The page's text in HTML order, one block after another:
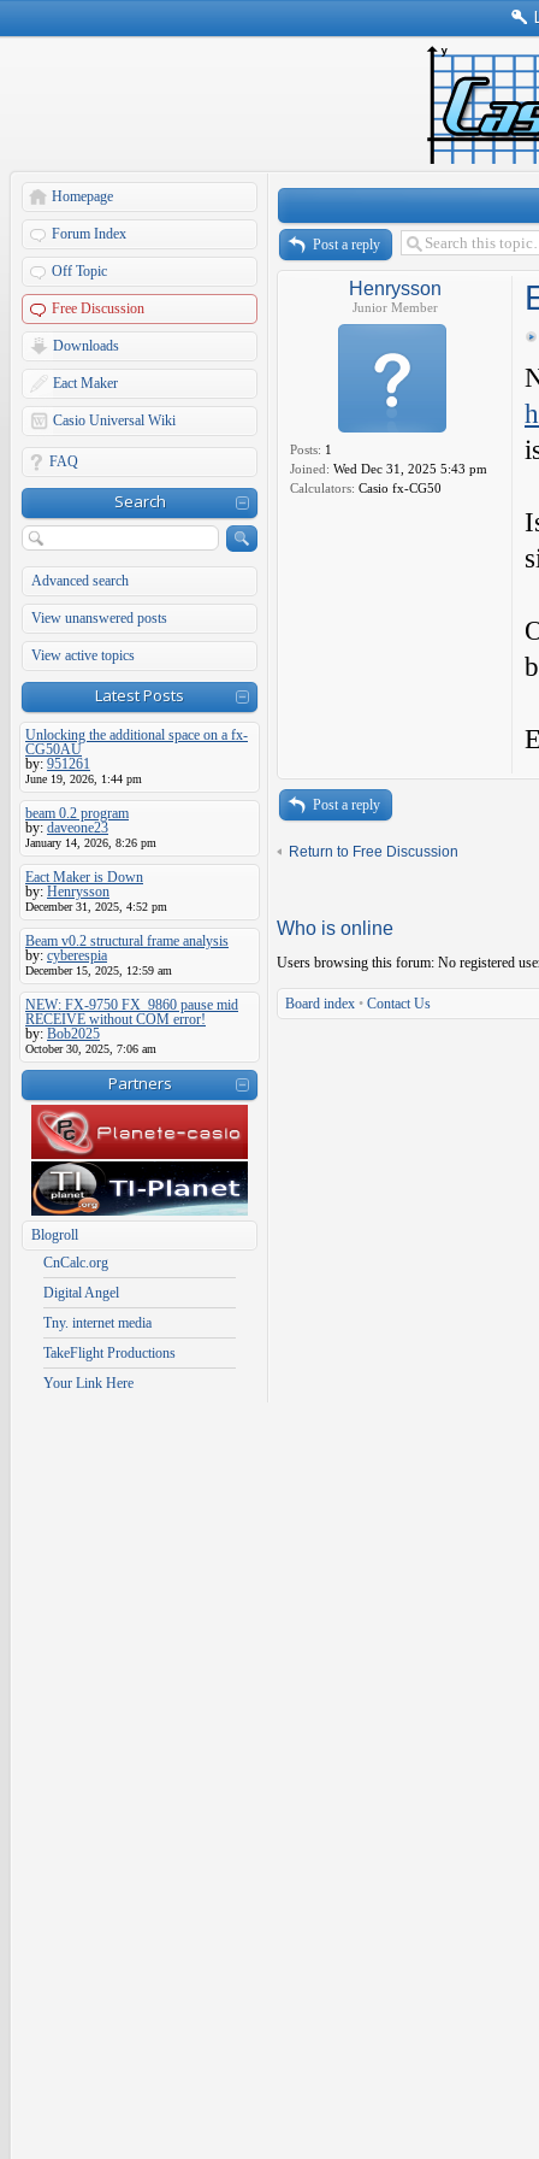
Homepage
Forum Index
Off Topic
Free Discussion
Downloads
Eact Maker
Casio Universal Wiki
FAQ
Search
Advanced search
View unanswered posts
View active topics
Latest Posts
Unlocking the additional space on a fx-
CG50AU
by: 951261
June 19, 2026, 1:44 pm
beam 0.2 program
by: daveone23
January 14, 2026, 8:26 pm
Eact Maker is Down
by: Henrysson
December 31, 2025, 4:52 pm
Beam v0.2 structural frame analysis
by: cyberespia
December 15, 2025, 12:59 am
NEW: FX-9750 FX_9860 pause mid
RECEIVE without COM error!
by: Bob2025
October 30, 2025, 7:06 am
Partners
Blogroll
CnCalc.org
Digital Angel
Tny. internet media
TakeFlight Productions
Your Link Here
Post a reply
Henrysson
Junior Member
Posts: 1
Joined: Wed Dec 31, 2025 5:43 pm
Calculators: Casio fx-CG50
Post a reply
Return to Free Discussion
Who is online
Users browsing this forum: No registered
Board index • Contact Us